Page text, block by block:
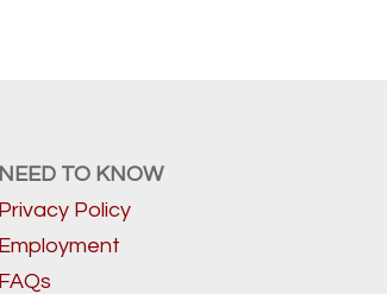
NEED TO KNOW
Privacy Policy
Employment
FAQs